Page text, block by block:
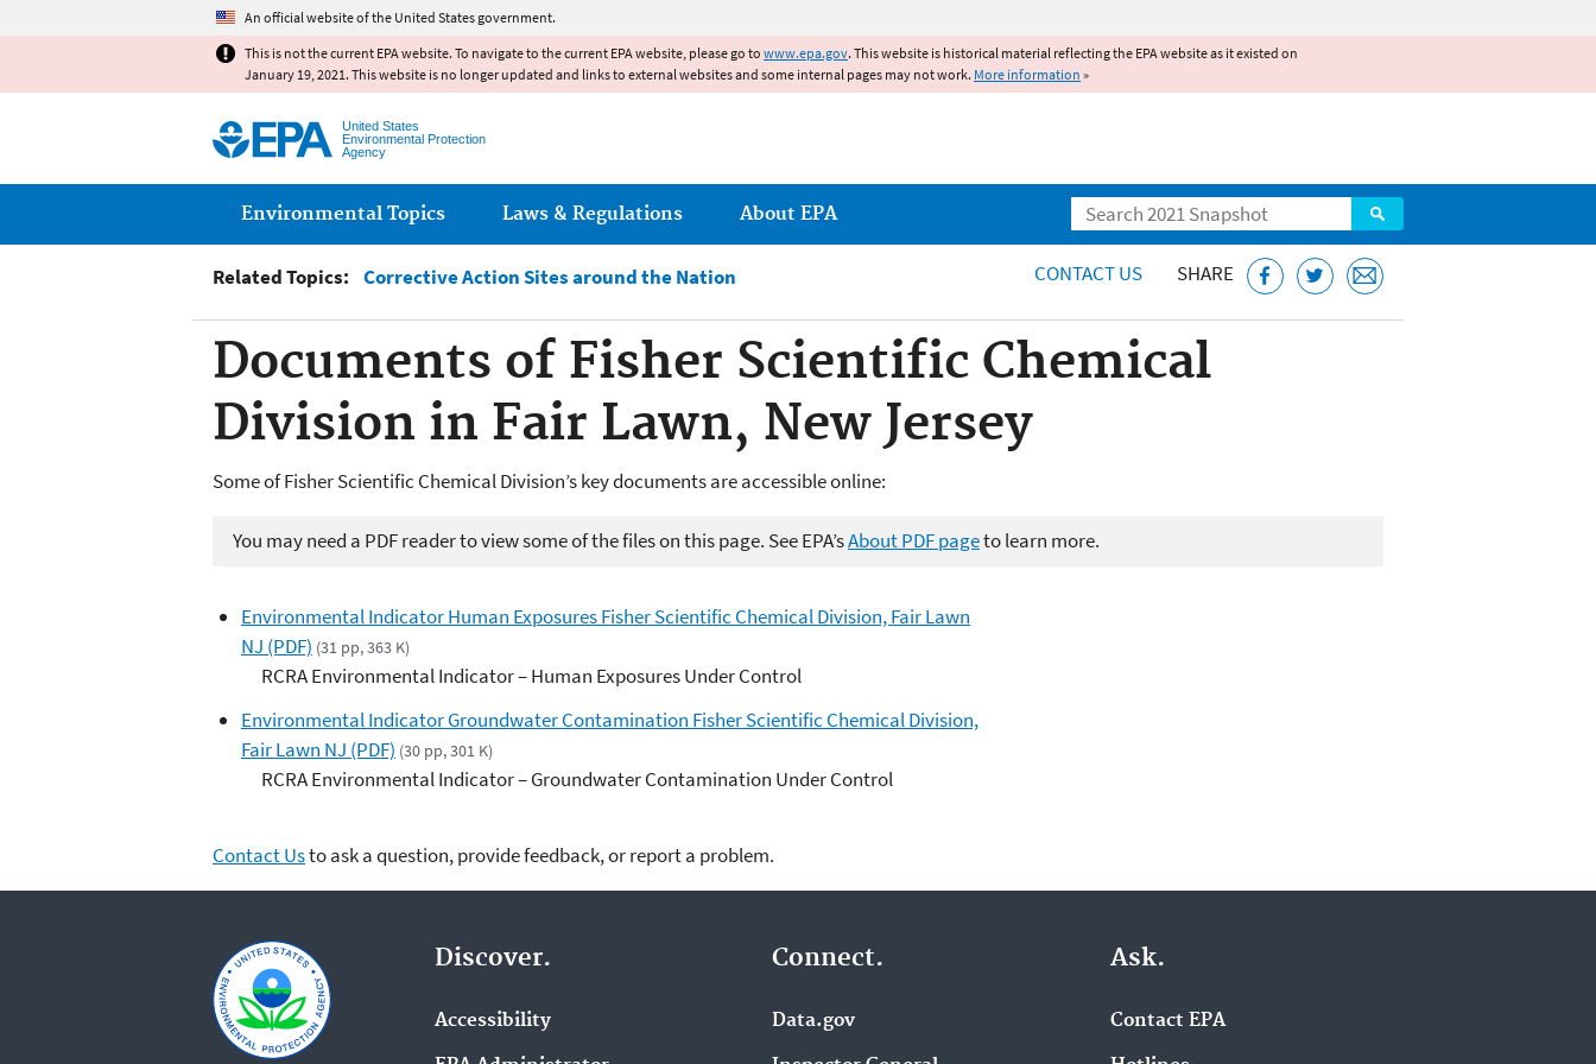
An official website of the United States government.
This is not the current EPA website. To navigate to the current EPA website, please go to www.epa.gov. This website is historical material reflecting the EPA website as it existed on
January 19, 2021. This website is no longer updated and links to external websites and some internal pages may not work. More information »
United States
Environmental Protection
Agency
Search
Main menu
Environmental Topics Laws & Regulations About EPA
Related Topics: Corrective Action Sites around the Nation CONTACT US SHARE
Documents of Fisher Scientific Chemical
Division in Fair Lawn, New Jersey
Some of Fisher Scientific Chemical Division’s key documents are accessible online:
You may need a PDF reader to view some of the files on this page. See EPA’sAbout PDF pageto learn more.
Environmental Indicator Human Exposures Fisher Scientific Chemical Division, Fair Lawn
NJ (PDF) (31 pp, 363 K)
RCRA Environmental Indicator – Human Exposures Under Control
Environmental Indicator Groundwater Contamination Fisher Scientific Chemical Division,
Fair Lawn NJ (PDF) (30 pp, 301 K)
RCRA Environmental Indicator – Groundwater Contamination Under Control
Contact Usto ask a question, provide feedback, or report a problem.
Discover.
Accessibility
Connect.
Data.gov
Ask.
Contact EPA